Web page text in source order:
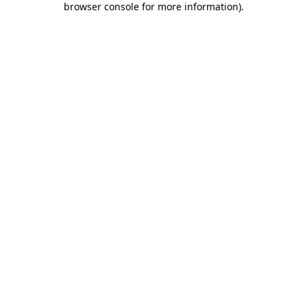
browser console for more information).